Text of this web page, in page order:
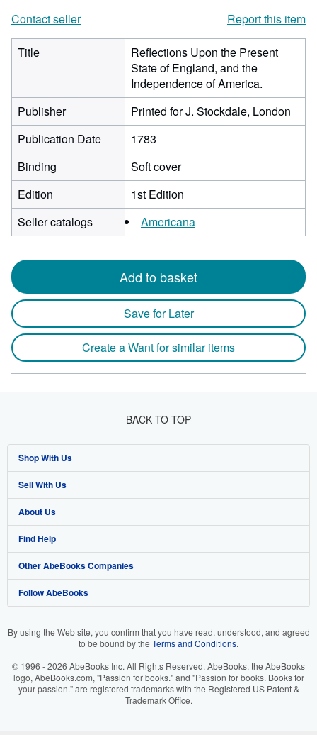
Contact seller
Report this item
Title
Reflections Upon the Present
State of England, and the
Independence of America.
Publisher
Printed for J. Stockdale, London
Publication Date
1783
Binding
Soft cover
Edition
1st Edition
Seller catalogs
Americana
Add to basket
Save for Later
Create a Want for similar items
BACK TO TOP
Shop With Us
Advanced Search
Browse Collections
My Account
My Orders
View Basket
Sell With Us
Start Selling
Join Our Affiliate Program
Book Buyback
Refer a seller
About Us
About AbeBooks
Media
Careers
Your Ads Privacy Choices
Find Help
Help
Customer Support
Other AbeBooks Companies
AbeBooks.co.uk
AbeBooks.it
Follow AbeBooks
By using the Web site, you confirm that you have read, understood, and agreed
to be bound by the Terms and Conditions.
© 1996 - 2026 AbeBooks Inc. All Rights Reserved. AbeBooks, the AbeBooks
logo, AbeBooks.com, "Passion for books." and "Passion for books. Books for
your passion." are registered trademarks with the Registered US Patent &
Trademark Office.